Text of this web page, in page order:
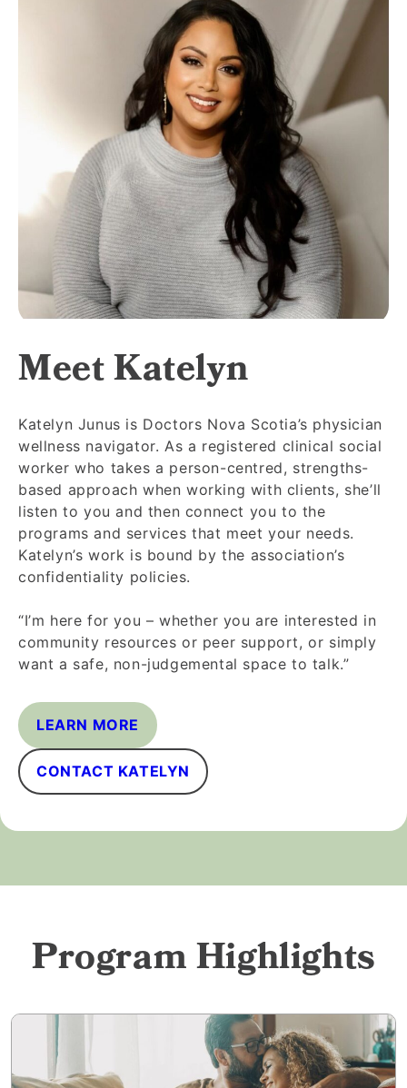
Meet Katelyn
Katelyn Junus is Doctors Nova Scotia’s physician
wellness navigator. As a registered clinical social
worker who takes a person-centred, strengths-
based approach when working with clients, she’ll
listen to you and then connect you to the
programs and services that meet your needs.
Katelyn’s work is bound by the association’s
confidentiality policies.
“I’m here for you – whether you are interested in
community resources or peer support, or simply
want a safe, non-judgemental space to talk.”
LEARN MORE
CONTACT KATELYN
Program Highlights